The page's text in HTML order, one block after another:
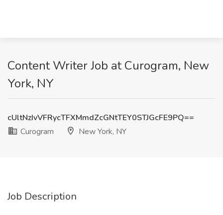
Content Writer Job at Curogram, New
York, NY
cUltNzIvVFRycTFXMmdZcGNtTEY0STJGcFE9PQ==
Curogram
New York, NY
Job Description